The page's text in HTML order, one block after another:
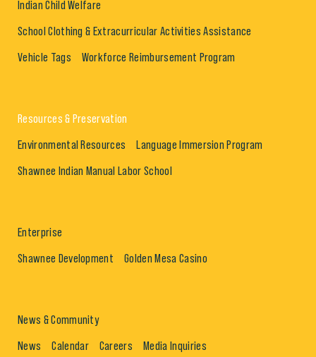
Indian Child Welfare
School Clothing & Extracurricular Activities Assistance
Vehicle Tags Workforce Reimbursement Program
Resources & Preservation
Environmental Resources Language Immersion Program
Shawnee Indian Manual Labor School
Enterprise
Shawnee Development Golden Mesa Casino
News & Community
News Calendar Careers Media Inquiries